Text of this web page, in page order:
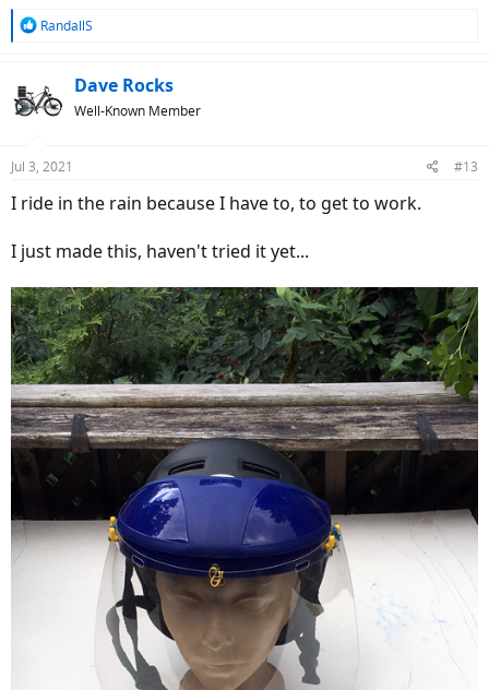
R
t
s
RandallS
Dave Rocks
Well-Known Member
Jul 3, 2021 #13
I ride in the rain because I have to, to get to work.
I just made this, haven't tried it yet...